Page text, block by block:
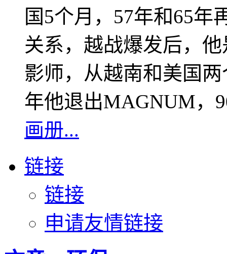
国5个月，57年和65年
关系，越战爆发后，
影师，从越南和美国
年他退出MAGNUM，
画册...
链接
链接
申请友情链接